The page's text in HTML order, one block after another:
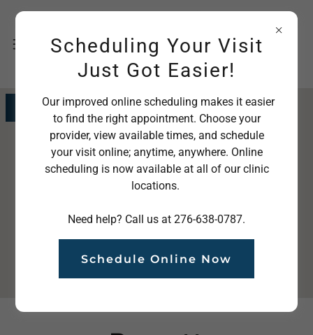
Get directions
Scheduling Your Visit
Just Got Easier!
Our improved online scheduling makes it easier
to find the right appointment. Choose your
provider, view available times, and schedule
your visit online; anytime, anywhere. Online
scheduling is now available at all of our clinic
locations.
Need help? Call us at 276-638-0787.
Schedule Online Now